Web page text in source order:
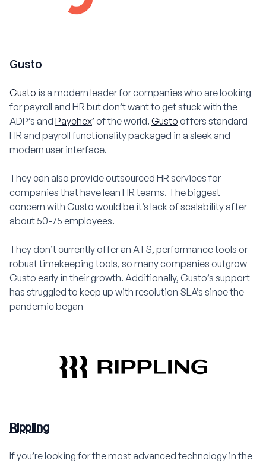
Gusto
Gusto is a modern leader for companies who are looking
for payroll and HR but don’t want to get stuck with the
ADP’s and Paychex’ of the world. Gusto offers standard
HR and payroll functionality packaged in a sleek and
modern user interface.
They can also provide outsourced HR services for
companies that have lean HR teams. The biggest
concern with Gusto would be it’s lack of scalability after
about 50-75 employees.
They don’t currently offer an ATS, performance tools or
robust timekeeping tools, so many companies outgrow
Gusto early in their growth. Additionally, Gusto’s support
has struggled to keep up with resolution SLA’s since the
pandemic began
Rippling
If you’re looking for the most advanced technology in the